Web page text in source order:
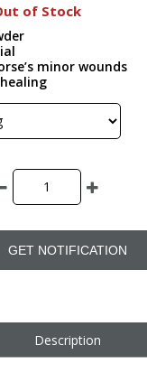
of Stock
minor wounds
GET NOTIFICATION
Description